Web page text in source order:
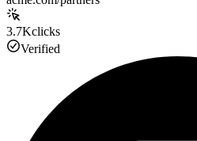
3.7Kclicks
Verified